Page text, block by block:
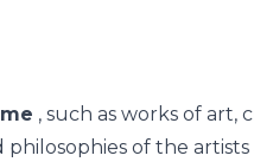
, such as works of art,
of the